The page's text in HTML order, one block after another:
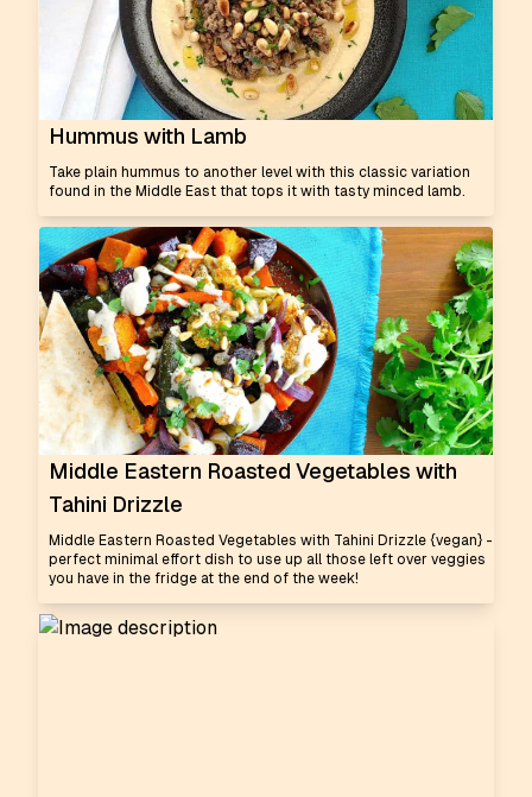
Hummus with Lamb
Take plain hummus to another level with this classic variation
found in the Middle East that tops it with tasty minced lamb.
Middle Eastern Roasted Vegetables with
Tahini Drizzle
Middle Eastern Roasted Vegetables with Tahini Drizzle {vegan} -
perfect minimal effort dish to use up all those left over veggies
you have in the fridge at the end of the week!